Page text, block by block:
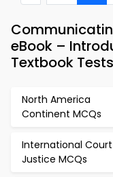
eBook –
Textbook Tests
North America
Continent MCQs
International
Justice MCQs